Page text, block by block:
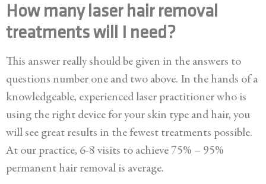
How many laser hair removal
treatments will I need?
This answer really should be given in the answers to
questions number one and two above. In the hands of a
knowledgeable, experienced laser practitioner who is
using the right device for your skin type and hair, you
will see great results in the fewest treatments possible.
At our practice, 6-8 visits to achieve 75% – 95%
permanent hair removal is average.